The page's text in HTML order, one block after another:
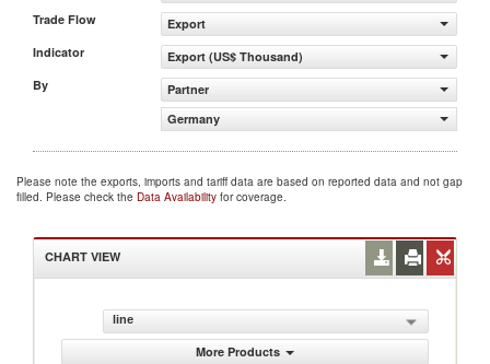
Trade Flow
Export
Indicator
Export (US$ Thousand)
By
Partner
Germany
Please note the exports, imports and tariff data are based on reported data and not gap
filled. Please check the Data Availability for coverage.
CHART VIEW
line
More Products